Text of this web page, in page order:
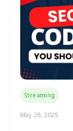
Streaming
May 26, 2025